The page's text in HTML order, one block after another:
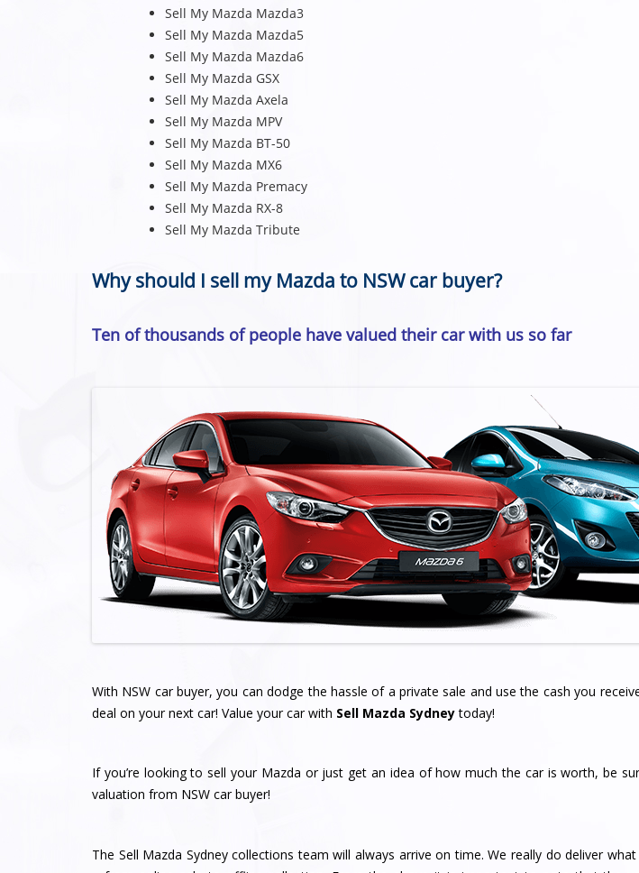
Sell My Mazda Mazda3
Sell My Mazda Mazda5
Sell My Mazda Mazda6
Sell My Mazda GSX
Sell My Mazda Axela
Sell My Mazda MPV
Sell My Mazda BT-50
Sell My Mazda MX6
Sell My Mazda Premacy
Sell My Mazda RX-8
Sell My Mazda Tribute
Why should I sell my Mazda to NSW car buyer?
Ten of thousands of people have valued their car with us so far
With NSW car buyer, you can dodge the hassle of a private sale and use the cash you
deal on your next car! Value your car with Sell Mazda Sydneytoday!
If you’re looking to sell your Mazda or just get an idea of how much the car is worth, be
valuation from NSW car buyer!
The Sell Mazda Sydney collections team will always arrive on time. We really do deliver